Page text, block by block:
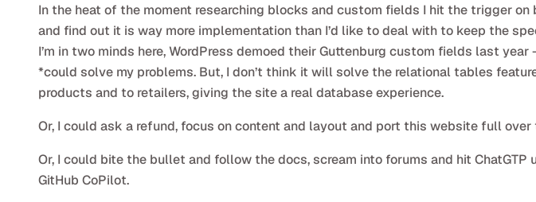
In the heat of the moment researching blocks and custom fields I hit the trigger on
and find out it is way more implementation than I’d like to deal with to keep the
I’m in two minds here, WordPress demoed their Guttenburg custom fields last
*could solve my problems. But, I don’t think it will solve the relational tables
products and to retailers, giving the site a real database experience.
Or, I could ask a refund, focus on content and layout and port this website full over
Or, I could bite the bullet and follow the docs, scream into forums and hit ChatGTP
GitHub CoPilot.